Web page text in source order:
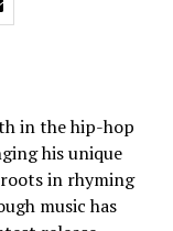
in the hip-hop
his unique
in rhyming
music has